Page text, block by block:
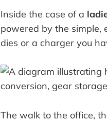
Inside the case of a
powered by the simple,
dies or a charger you
The walk to the office,